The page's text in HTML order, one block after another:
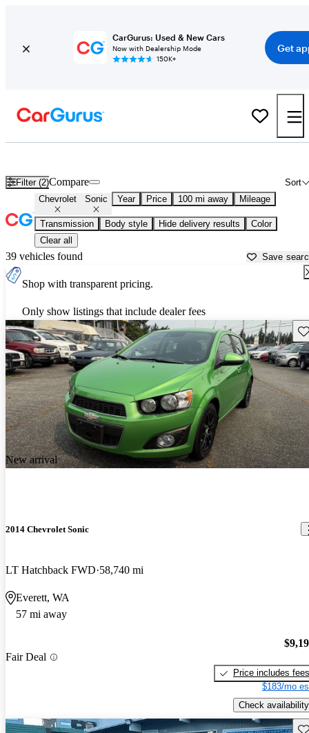
CarGurus: Used & New Cars
Now with Dealership Mode
150K+
Get
Filter (2) Sort
Compare
Chevrolet Sonic Year Price 100 mi away Mileage
Transmission Body style Hide delivery results
Color
Clear all
39 vehicles found Save
Shop with transparent pricing.
Only show listings that include dealer fees
New arrival
2014 Chevrolet Sonic
LT Hatchback FWD 58,740 mi
Everett, WA
57 mi away
Fair Deal
Price includes fees
$183/mo
Check availability